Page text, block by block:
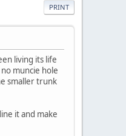
PRINT
living its life
muncie hole
smaller trunk
it and make